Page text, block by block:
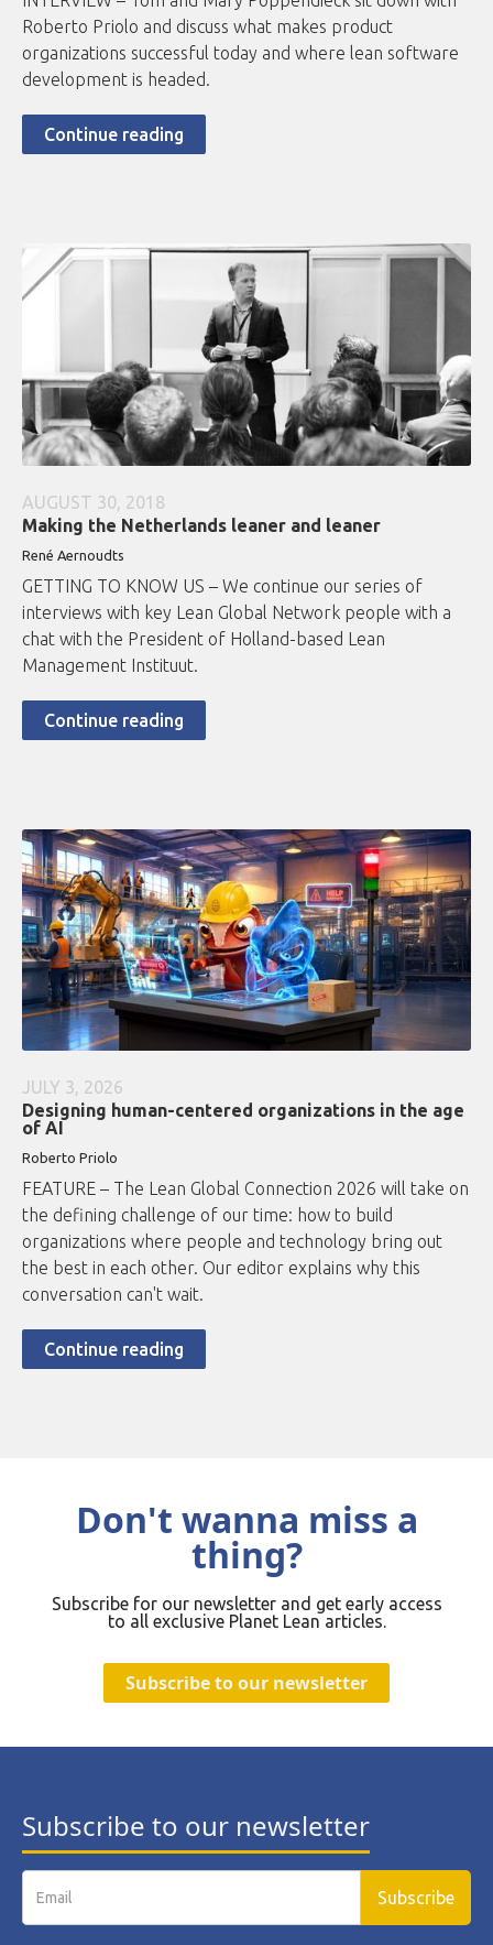
Roberto Priolo and discuss what makes product
organizations successful today and where lean software
development is headed.
Continue reading
AUGUST 30, 2018
Making the Netherlands leaner and leaner
René Aernoudts
GETTING TO KNOW US – We continue our series of
interviews with key Lean Global Network people with a
chat with the President of Holland-based Lean
Management Instituut.
Continue reading
JULY 3, 2026
Designing human-centered organizations in the age
of AI
Roberto Priolo
FEATURE – The Lean Global Connection 2026 will take on
the defining challenge of our time: how to build
organizations where people and technology bring out
the best in each other. Our editor explains why this
conversation can't wait.
Continue reading
Don't wanna miss a
thing?
Subscribe for our newsletter and get early access
to all exclusive Planet Lean articles.
Subscribe to our newsletter
Subscribe to our newsletter